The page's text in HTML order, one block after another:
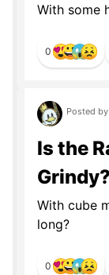
With some
0
Posted
Is the
Grindy?
With cube
long?
0